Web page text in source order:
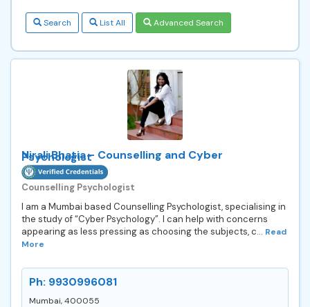
Search List All Advanced Search
Nirali Bhatia - Counselling and Cyber
Psychologist
Counselling Psychologist
I am a Mumbai based Counselling Psychologist, specialising in
the study of “Cyber Psychology”. I can help with concerns
appearing as less pressing as choosing the subjects, c... Read
More
Ph: 9930996081
Mumbai, 400055